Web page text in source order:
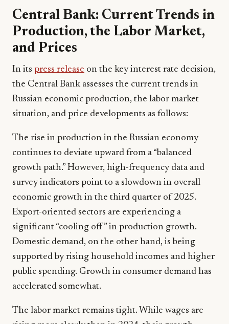
Central Bank: Current Trends in
Production, the Labor Market,
and Prices
In its press release on the key interest rate decision,
the Central Bank assesses the current trends in
Russian economic production, the labor market
situation, and price developments as follows:
The rise in production in the Russian economy
continues to deviate upward from a “balanced
growth path.” However, high-frequency data and
survey indicators point to a slowdown in overall
economic growth in the third quarter of 2025.
Export-oriented sectors are experiencing a
significant “cooling off” in production growth.
Domestic demand, on the other hand, is being
supported by rising household incomes and higher
public spending. Growth in consumer demand has
accelerated somewhat.
The labor market remains tight. While wages are